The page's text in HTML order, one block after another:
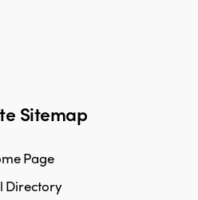
Sitemap
Page
Directory